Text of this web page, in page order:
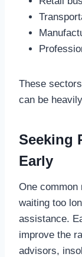
These
can be
Seeking
Early
One common
waiting too
assistance.
improve the
advisors,